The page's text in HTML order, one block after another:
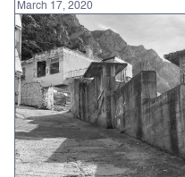
March 17, 2020